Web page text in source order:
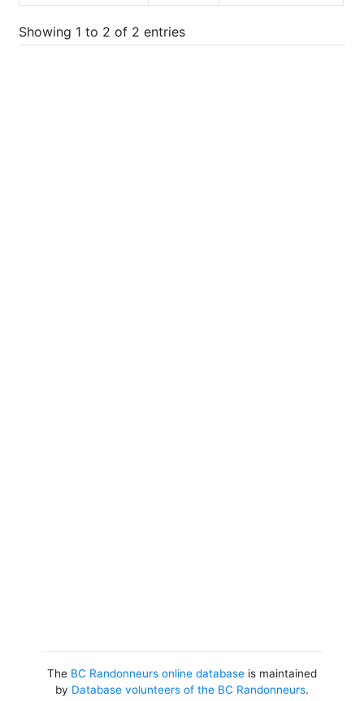
Showing 1 to 2 of 2 entries
The BC Randonneurs online databaseis maintained
by Database volunteers of the BC Randonneurs.